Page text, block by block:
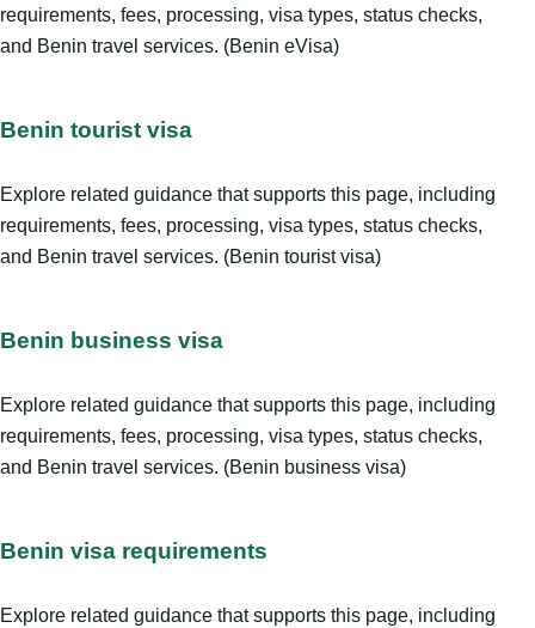
requirements, fees, processing, visa types, status checks,
and Benin travel services. (Benin eVisa)
Benin tourist visa
Explore related guidance that supports this page, including
requirements, fees, processing, visa types, status checks,
and Benin travel services. (Benin tourist visa)
Benin business visa
Explore related guidance that supports this page, including
requirements, fees, processing, visa types, status checks,
and Benin travel services. (Benin business visa)
Benin visa requirements
Explore related guidance that supports this page, including